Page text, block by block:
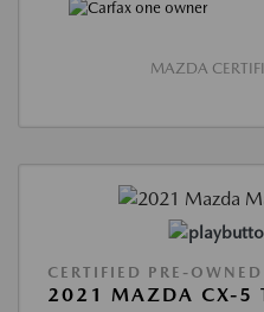
MAZDA
CERTIFIED PRE-OWNED
2021 MAZDA CX-5